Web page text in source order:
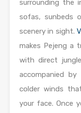
surrounding the
sofas, sunbeds
scenery in sight.
makes Pejeng a
with direct
accompanied
colder winds
your face. Once